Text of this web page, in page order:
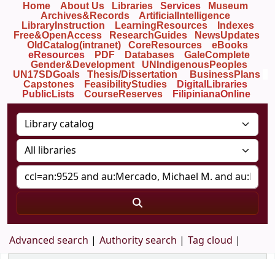
Home About Us Libraries Services
Museum
Archives&Records
ArtificialIntelligence
LibraryInstruction
LearningResources
Indexes
Free&OpenAccess
ResearchGuides
NewsUpdates
OldCatalog(intranet)
CoreResources
eBooks
eResources
PDF Databases
GaleComplete
Gender&Development
UNIndigenousPeoples
UN17SDGoals
Thesis/Dissertation
BusinessPlans
Capstones
FeasibilityStudies
DigitalLibraries
PublicLists
CourseReserves FilipinianaOnline
Advanced search Authority search Tag cloud